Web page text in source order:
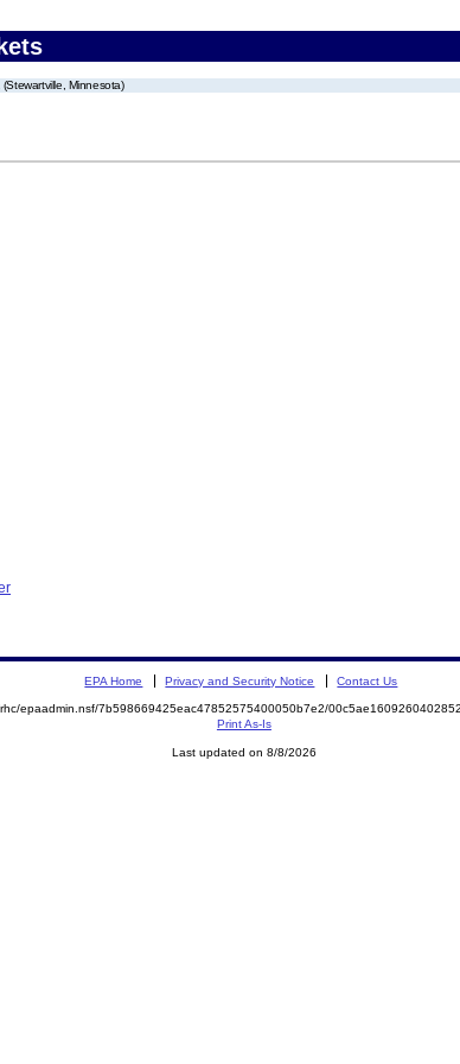
Minnesota)
EPA Home Privacy and Security Notice Contact Us
epaadmin.nsf/7b598669425eac47852575400050b7e2/
Print As-Is
Last updated on 8/8/2026